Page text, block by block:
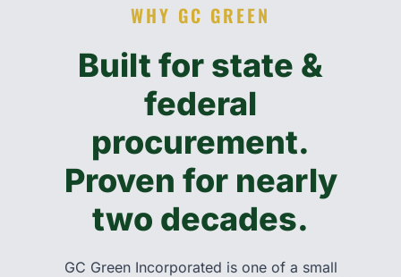
WHY GC GREEN
Built for state &
federal
procurement.
Proven for nearly
two decades.
GC Green Incorporated is one of a small